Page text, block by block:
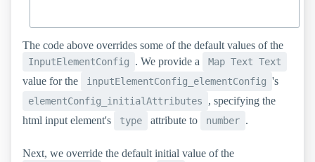
The code above overrides some of the default values of the
InputElementConfig . We provide a Map Text Text
value for the inputElementConfig_elementConfig 's
elementConfig_initialAttributes
, specifying the
html input element's
type attribute to number .
Next, we override the default initial value of the